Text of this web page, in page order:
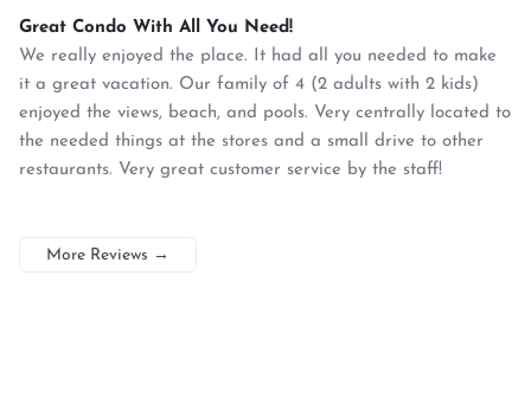
Great Condo With All You Need!
We really enjoyed the place. It had all you needed to make
it a great vacation. Our family of 4 (2 adults with 2 kids)
enjoyed the views, beach, and pools. Very centrally located to
the needed things at the stores and a small drive to other
restaurants. Very great customer service by the staff!
More Reviews →